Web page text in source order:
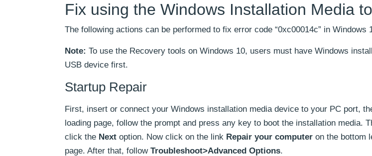
Fix using the Windows Installation Media
The following actions can be performed to fix error code “0xc00014c” in Windows
Note: To use the Recovery tools on Windows 10, users must have Windows
USB device first.
Startup Repair
First, insert or connect your Windows installation media device to your PC port,
loading page, follow the prompt and press any key to boot the installation media.
click the Next option. Now click on the link Repair your computer on the bottom
page. After that, follow Troubleshoot>Advanced Options.